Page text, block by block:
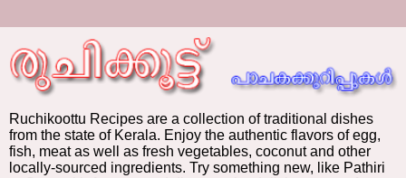
Ruchikoottu Recipes are a collection of traditional dishes
from the state of Kerala. Enjoy the authentic flavors of egg,
fish, meat as well as fresh vegetables, coconut and other
locally-sourced ingredients. Try something new, like Pathiri